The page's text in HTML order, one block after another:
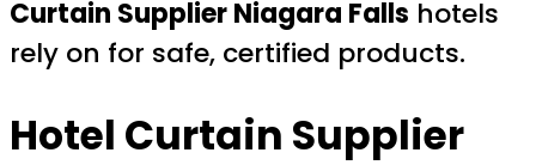
Curtain Supplier Niagara Falls hotels
rely on for safe, certified products.
Hotel Curtain Supplier